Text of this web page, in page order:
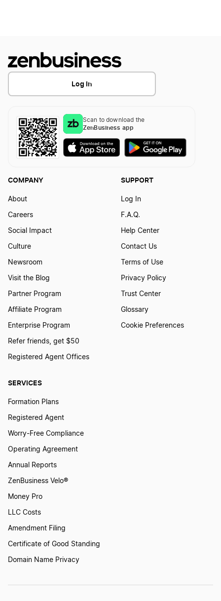
Log In
Scan to download the
ZenBusiness app
SERVICES
Formation Plans
Registered Agent
Worry-Free Compliance
Operating Agreement
Annual Reports
ZenBusiness Velo®
Money Pro
LLC Costs
Amendment Filing
Certificate of Good Standing
Domain Name Privacy
COMPANY
About
Careers
Social Impact
Culture
Newsroom
Visit the Blog
Partner Program
Affiliate Program
Enterprise Program
Refer friends, get $50
Registered Agent Offices
SUPPORT
Log In
F.A.Q.
Help Center
Contact Us
Terms of Use
Privacy Policy
Trust Center
Glossary
Cookie Preferences